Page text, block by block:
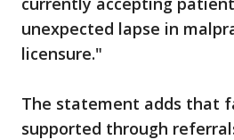
unexpected lapse in
licensure."
The statement adds that
supported through